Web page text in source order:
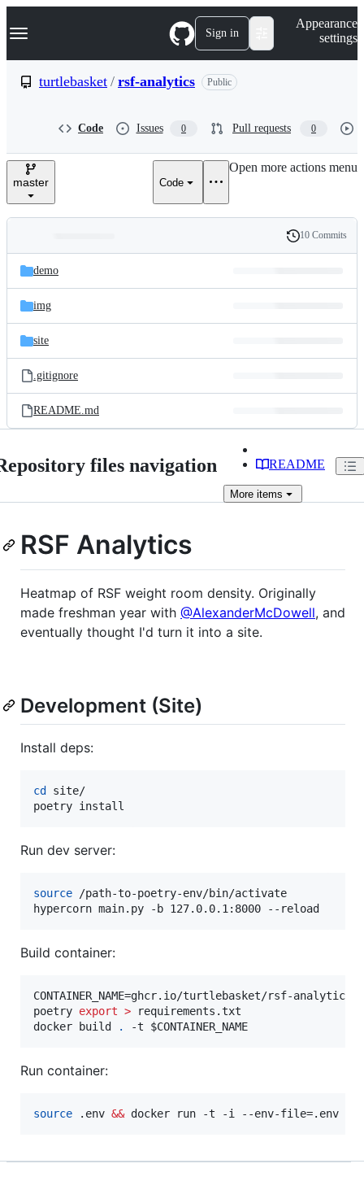
k
p
e
Navigation Menu Sign in
Appearance
settings
turtlebasket / rsf-analytics Public
Code Issues 0 Pull requests 0
master Code
Open more actions menu
and
files
Latest
commit
History
10 Commits
demo
img
site
.gitignore
README.md
files navigation README
More items
RSF Analytics
Heatmap of RSF weight room density. Originally
made freshman year with @AlexanderMcDowell, and
eventually thought I'd turn it into a site.
Development (Site)
Install deps:
cd
site/
poetry install
Run dev server:
source /path-to-poetry-env/bin/activate
hypercorn main.py -b 127.0.0.1:8000 --reload
Build container:
CONTAINER_NAME=ghcr.io/turtlebasket/rsf-analytics
poetry export > requirements.txt
docker build
. -t $CONTAINER_NAME
Run container:
source .env && docker run -t -i --env-file=.env -p